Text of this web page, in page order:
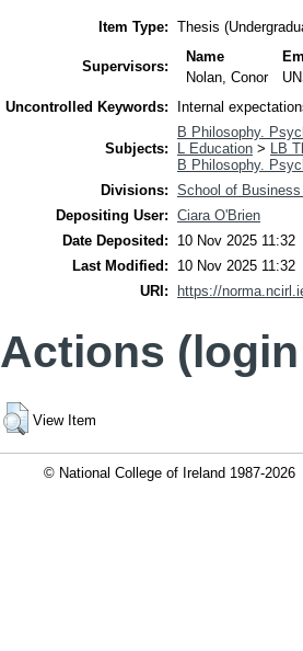
Item Type: Thesis
Supervisors:
Name
Nolan, Conor
Uncontrolled Keywords:
Internal
Subjects:
B Philosophy.
L Education > LB
B Philosophy.
Divisions: School of Business
Depositing User: Ciara O'Brien
Date Deposited:
10 Nov 2025 11:32
Last Modified:
10 Nov 2025 11:32
URI:
https://
Actions
View Item
© National College of Ireland 1987-2026